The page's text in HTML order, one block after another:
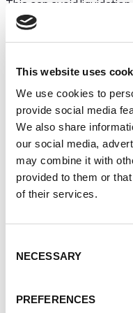
This website uses
We use cookies to
provide social media
We also share
our social media,
may combine it with
provided to them or
of their services.
Selection
NECESSARY
PREFERENCES
This can avoid
company breathing
4.
If a business is viable
administration can:
Protect the
Enable
Allow a sale of all
Administration is
preserve business
5.
Liquidation
If a business can’t